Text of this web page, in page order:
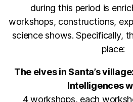
during this period is
workshops, constructions,
science shows. Specifically,
place:
The elves in Santa’s
Intelligences
4 workshops, each